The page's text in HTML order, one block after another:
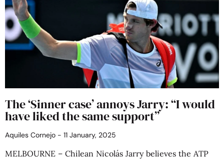
The ‘Sinner case’ annoys Jarry: “I would
have liked the same support”
Aquiles Cornejo 11 January, 2025
MELBOURNE – Chilean Nicolás Jarry believes the ATP